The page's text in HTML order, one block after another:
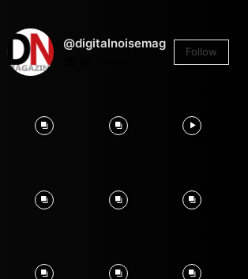
@digitalnoisemag
Follow